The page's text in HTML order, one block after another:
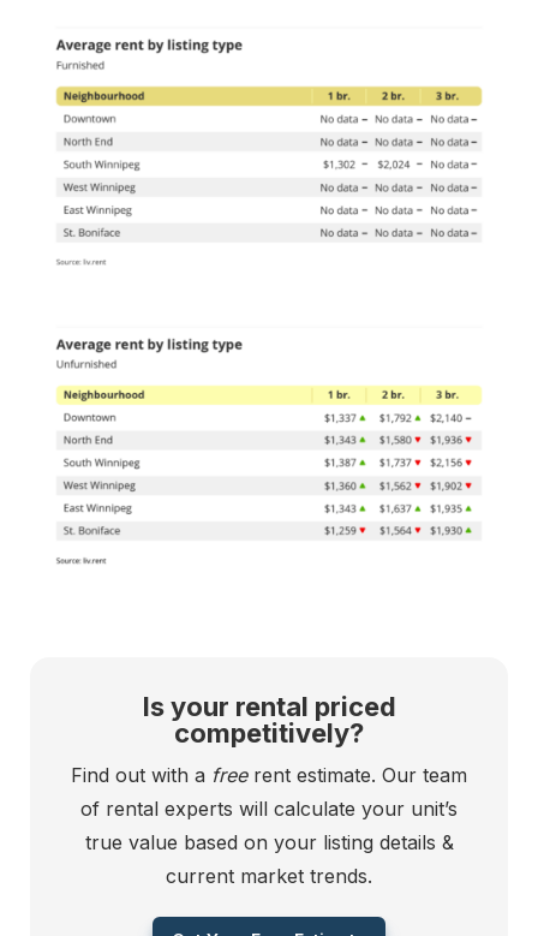
Is your rental priced
competitively?
Find out with a freerent estimate. Our team
of rental experts will calculate your unit’s
true value based on your listing details &
current market trends.